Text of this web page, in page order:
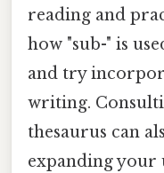
reading and
how "sub-" is
and try
writing.
thesaurus can
expanding your